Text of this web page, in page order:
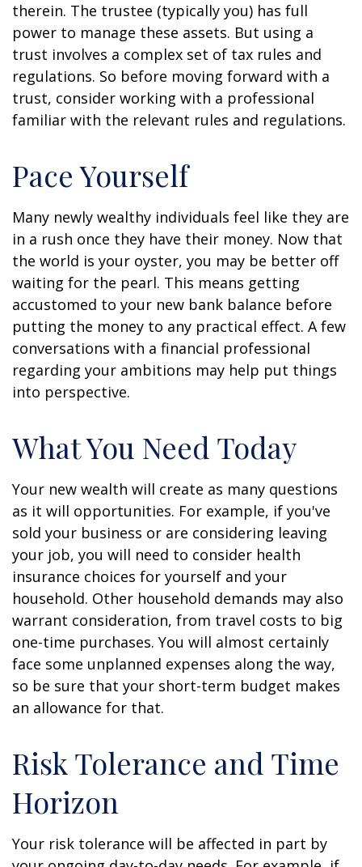
therein. The trustee (typically you) has full
power to manage these assets. But using a
trust involves a complex set of tax rules and
regulations. So before moving forward with a
trust, consider working with a professional
familiar with the relevant rules and regulations.
Pace Yourself
Many newly wealthy individuals feel like they are
in a rush once they have their money. Now that
the world is your oyster, you may be better off
waiting for the pearl. This means getting
accustomed to your new bank balance before
putting the money to any practical effect. A few
conversations with a financial professional
regarding your ambitions may help put things
into perspective.
What You Need Today
Your new wealth will create as many questions
as it will opportunities. For example, if you've
sold your business or are considering leaving
your job, you will need to consider health
insurance choices for yourself and your
household. Other household demands may also
warrant consideration, from travel costs to big
one-time purchases. You will almost certainly
face some unplanned expenses along the way,
so be sure that your short-term budget makes
an allowance for that.
Risk Tolerance and Time
Horizon
Your risk tolerance will be affected in part by